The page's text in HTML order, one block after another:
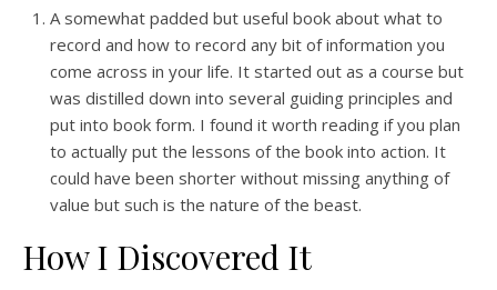
A somewhat padded but useful book about what to
record and how to record any bit of information you
come across in your life. It started out as a course but
was distilled down into several guiding principles and
put into book form. I found it worth reading if you plan
to actually put the lessons of the book into action. It
could have been shorter without missing anything of
value but such is the nature of the beast.
How I Discovered It